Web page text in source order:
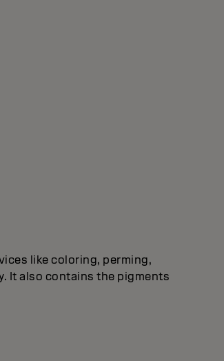
like coloring, perming,
It also contains the pigments